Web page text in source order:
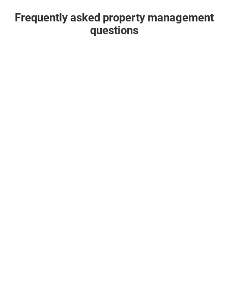
Frequently asked property management
questions